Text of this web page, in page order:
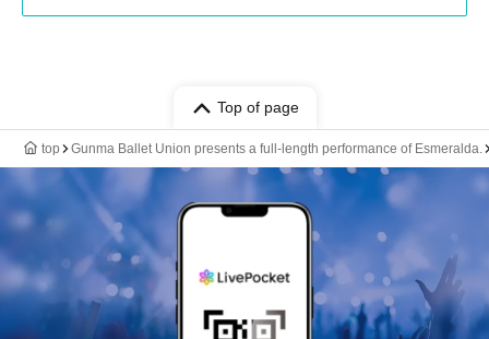
Top of page
top Gunma Ballet Union presents a full-length performance of Esmeralda.